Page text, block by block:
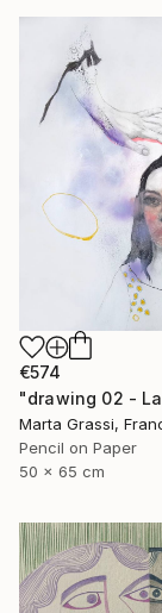
€574
Marta Grassi,
Pencil on Paper
50 x 65 cm